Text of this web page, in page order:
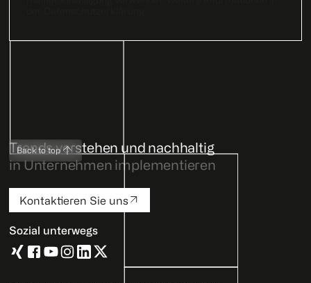
Trends verstehen und nachhaltig
in Unternehmen implementieren
Kontaktieren Sie uns
Sozial unterwegs
Back to top